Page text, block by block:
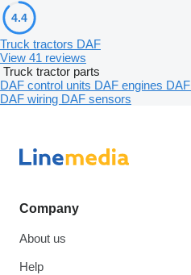
4.4
Truck tractors DAF
View 41 reviews
Truck tractor parts
DAF control units DAF engines
DAF wiring DAF sensors
Company
About us
Help